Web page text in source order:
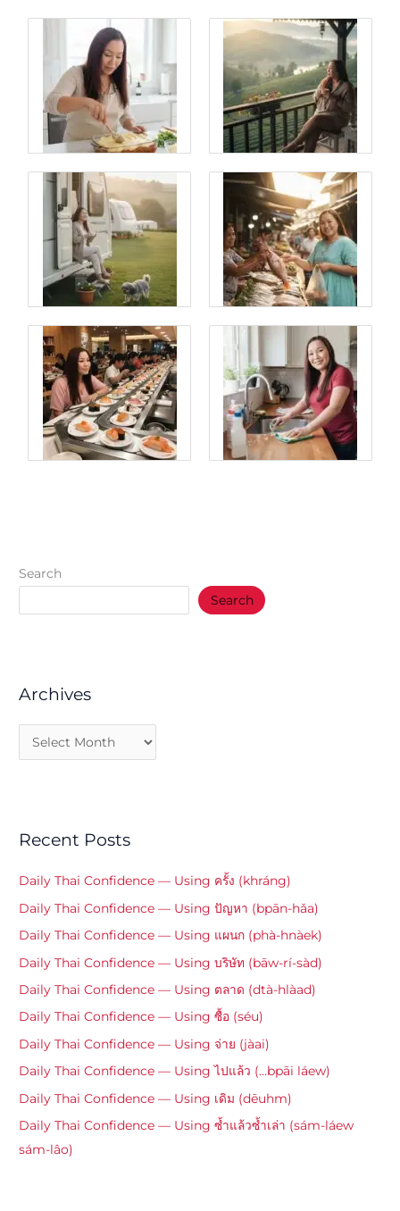
Search
Search
Archives
Recent Posts
Daily Thai Confidence — Using ครั้ง (khráng)
Daily Thai Confidence — Using ปัญหา (bpān-hǎa)
Daily Thai Confidence — Using แผนก (phà-hnàek)
Daily Thai Confidence — Using บริษัท (bāw-rí-sàd)
Daily Thai Confidence — Using ตลาด (dtà-hlàad)
Daily Thai Confidence — Using ซื้อ (séu)
Daily Thai Confidence — Using จ่าย (jàai)
Daily Thai Confidence — Using ไปแล้ว (…bpāi láew)
Daily Thai Confidence — Using เดิม (dēuhm)
Daily Thai Confidence — Using ซ้ำแล้วซ้ำเล่า (sám-láew
sám-lâo)